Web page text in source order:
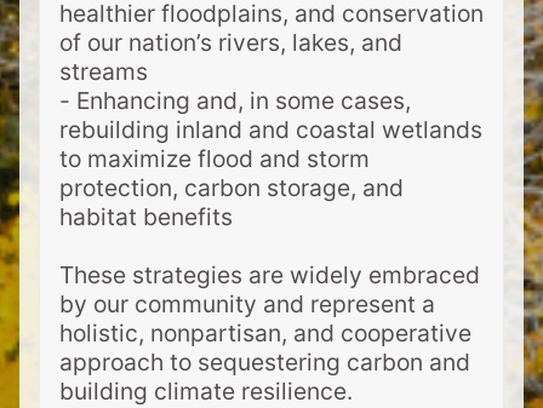
healthier floodplains, and conservation
of our nation’s rivers, lakes, and
streams
- Enhancing and, in some cases,
rebuilding inland and coastal wetlands
to maximize flood and storm
protection, carbon storage, and
habitat benefits
These strategies are widely embraced
by our community and represent a
holistic, nonpartisan, and cooperative
approach to sequestering carbon and
building climate resilience.